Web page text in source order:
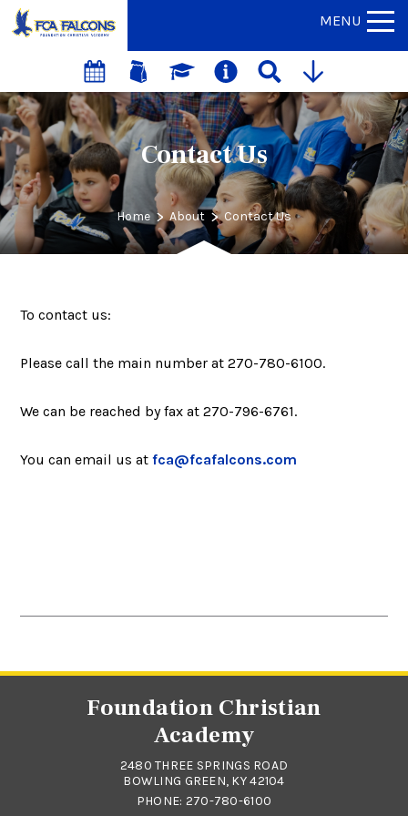
MENU
Contact Us
Home > About > Contact Us
To contact us:
Please call the main number at 270-780-6100.
We can be reached by fax at 270-796-6761.
You can email us atfca@fcafalcons.com
Foundation Christian
Academy
2480 THREE SPRINGS ROAD
BOWLING GREEN, KY 42104
PHONE: 270-780-6100